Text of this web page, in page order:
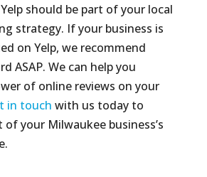
should be part of your local
strategy. If your business is
on Yelp, we recommend
ASAP. We can help you
of online reviews on your
in touch with us today to
your Milwaukee business’s